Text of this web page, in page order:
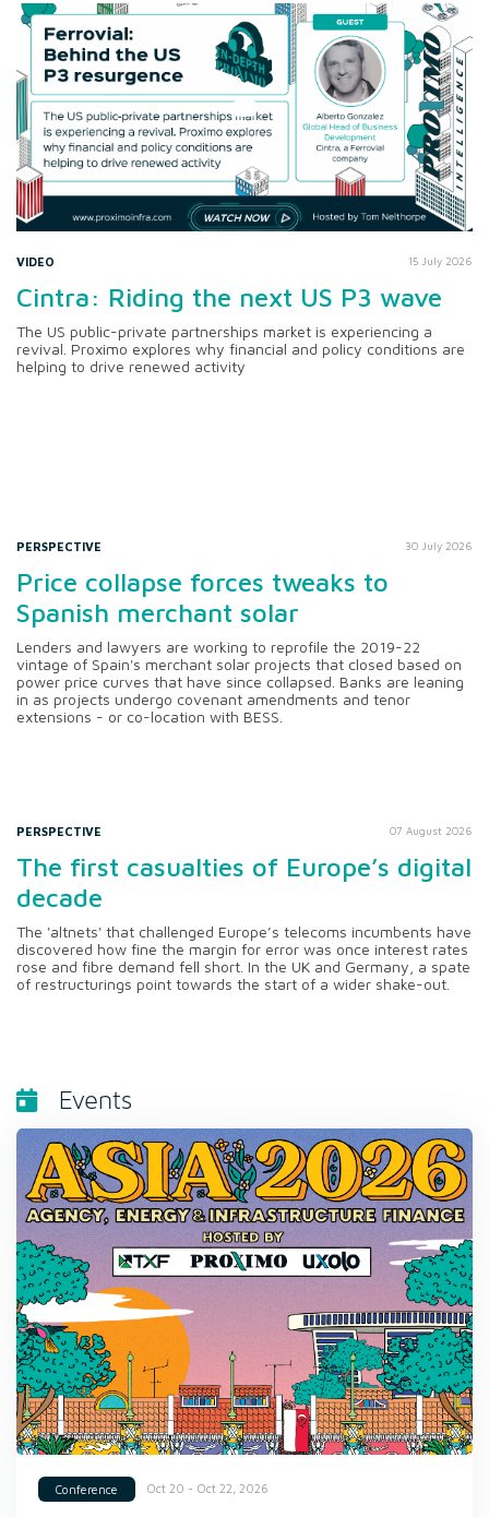
VIDEO 15 July 2026
Cintra: Riding the next US P3 wave
The US public-private partnerships market is experiencing a
revival. Proximo explores why financial and policy conditions are
helping to drive renewed activity
PERSPECTIVE 30 July 2026
Price collapse forces tweaks to
Spanish merchant solar
Lenders and lawyers are working to reprofile the 2019-22
vintage of Spain's merchant solar projects that closed based on
power price curves that have since collapsed. Banks are leaning
in as projects undergo covenant amendments and tenor
extensions - or co-location with BESS.
PERSPECTIVE 07 August 2026
The first casualties of Europe’s digital
decade
The 'altnets' that challenged Europe’s telecoms incumbents have
discovered how fine the margin for error was once interest rates
rose and fibre demand fell short. In the UK and Germany, a spate
of restructurings point towards the start of a wider shake-out.
Events
Conference Oct 20 - Oct 22, 2026